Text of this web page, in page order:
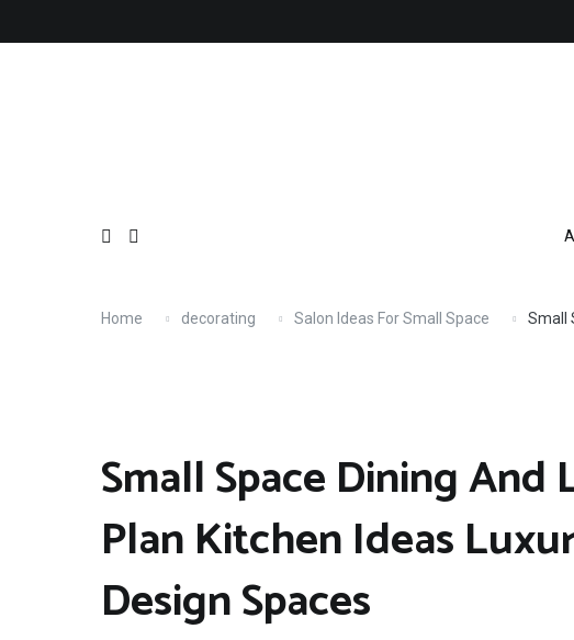
Home decorating Salon Ideas For Small Space Small
Small Space Dining And
Plan Kitchen Ideas
Design Spaces